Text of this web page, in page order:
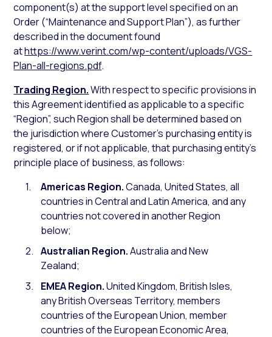
component(s) at the support level specified on an
Order (“Maintenance and Support Plan”), as further
described in the document found
athttps://www.verint.com/wp-content/uploads/VGS-
Plan-all-regions.pdf.
Trading Region.With respect to specific provisions in
this Agreement identified as applicable to a specific
“Region”, such Region shall be determined based on
the jurisdiction where Customer’s purchasing entity is
registered, or if not applicable, that purchasing entity’s
principle place of business, as follows:
Americas Region.Canada, United States, all
countries in Central and Latin America, and any
countries not covered in another Region
below;
Australian Region.Australia and New
Zealand;
EMEA Region.United Kingdom, British Isles,
any British Overseas Territory, members
countries of the European Union, member
countries of the European Economic Area,